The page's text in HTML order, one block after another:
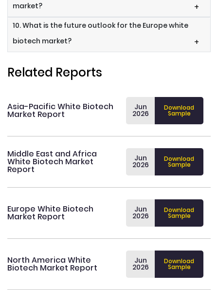
market?
+
10. What is the future outlook for the Europe white
biotech market?
+
Related Reports
Asia-Pacific White Biotech
Market Report
Jun
2026
Download
Sample
Middle East and Africa
White Biotech Market
Report
Jun
2026
Download
Sample
Europe White Biotech
Market Report
Jun
2026
Download
Sample
North America White
Biotech Market Report
Jun
2026
Download
Sample